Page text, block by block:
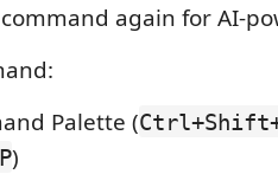
again for AI-
Palette (
)